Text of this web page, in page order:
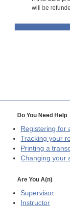
will be
Do You Need Help
Registering for
Tracking your
Printing a
Changing your
Are You A(n)
Supervisor
Instructor